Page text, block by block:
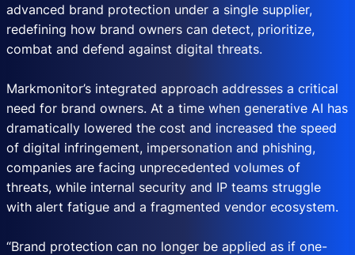
advanced brand protection under a single supplier,
redefining how brand owners can detect, prioritize,
combat and defend against digital threats.
Markmonitor’s integrated approach addresses a critical
need for brand owners. At a time when generative AI has
dramatically lowered the cost and increased the speed
of digital infringement, impersonation and phishing,
companies are facing unprecedented volumes of
threats, while internal security and IP teams struggle
with alert fatigue and a fragmented vendor ecosystem.
“Brand protection can no longer be applied as if one-